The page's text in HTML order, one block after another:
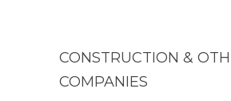
CONSTRUCTION &
COMPANIES